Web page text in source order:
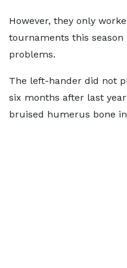
However, they only
tournaments this
problems.
The left-hander did not
six months after last
bruised humerus bone